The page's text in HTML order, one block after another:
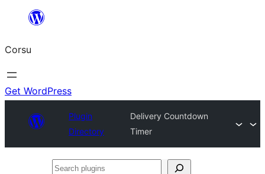
content
Corsu
Get WordPress
Plugin
Directory
Delivery Countdown
Timer
Search